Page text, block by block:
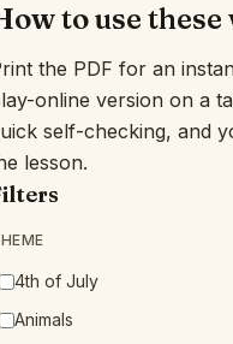
to use
the PDF for an
online version on a
self-checking, and
lesson.
4th of July
Animals